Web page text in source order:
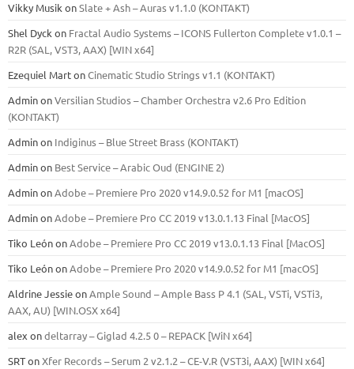
Vikky Musik onSlate + Ash – Auras v1.1.0 (KONTAKT)
Shel Dyck on Fractal Audio Systems – ICONS Fullerton Complete v1.0.1 –
R2R (SAL, VST3, AAX) [WIN x64]
Ezequiel MartonCinematic Studio Strings v1.1 (KONTAKT)
AdminonVersilian Studios – Chamber Orchestra v2.6 Pro Edition
(KONTAKT)
Adminon Indiginus – Blue Street Brass (KONTAKT)
Adminon Best Service – Arabic Oud (ENGINE 2)
AdminonAdobe – Premiere Pro 2020 v14.9.0.52 for M1 [macOS]
AdminonAdobe – Premiere Pro CC 2019 v13.0.1.13 Final [MacOS]
Tiko LeónonAdobe – Premiere Pro CC 2019 v13.0.1.13 Final [MacOS]
Tiko LeónonAdobe – Premiere Pro 2020 v14.9.0.52 for M1 [macOS]
Aldrine JessieonAmple Sound – Ample Bass Р 4.1 (SAL, VSTi, VSTi3,
ААХ, AU) [WIN.OSX х64]
alex ondeltarray – Giglad 4.2.5 0 – REPACK [WiN x64]
SRTonXfer Records – Serum 2 v2.1.2 – CE-V.R (VST3i, AAX) [WIN x64]